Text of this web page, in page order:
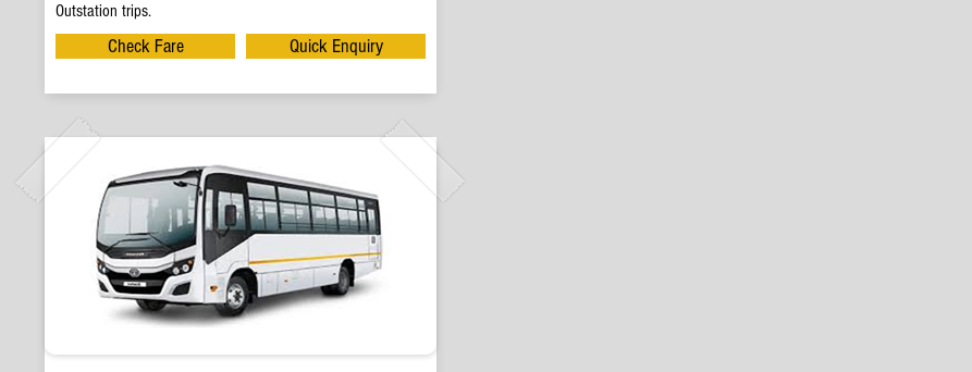
Outstation trips.
Check Fare Quick Enquiry